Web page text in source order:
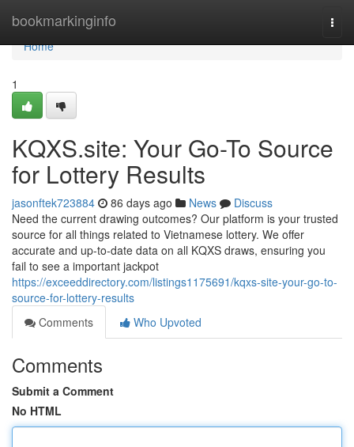
bookmarkinginfo
Home
Home
1
KQXS.site: Your Go-To Source
for Lottery Results
jasonftek723884 86 days ago News
Discuss
Need the current drawing outcomes? Our platform is your trusted
source for all things related to Vietnamese lottery. We offer
accurate and up-to-date data on all KQXS draws, ensuring you
fail to see a important jackpot
https://exceeddirectory.com/listings1175691/kqxs-site-your-go-to-
source-for-lottery-results
Comments
Who Upvoted
Comments
Submit a Comment
No HTML